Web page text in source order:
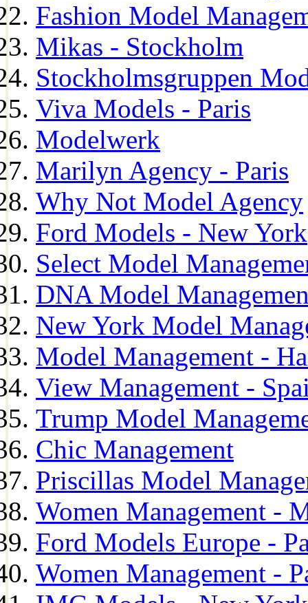
Fashion Model
Mikas - Stockholm
Stockholmsgruppen
Viva Models - Paris
Modelwerk
Marilyn Agency - Paris
Why Not Model Agency
Ford Models - New York
Select Model
DNA Model
New York Model
Model Management -
View Management -
Trump Model
Chic Management
Priscillas Model
Women Management -
Ford Models Europe -
Women Management -